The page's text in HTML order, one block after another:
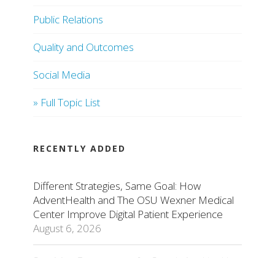
Public Relations
Quality and Outcomes
Social Media
» Full Topic List
RECENTLY ADDED
Different Strategies, Same Goal: How
AdventHealth and The OSU Wexner Medical
Center Improve Digital Patient Experience
August 6, 2026